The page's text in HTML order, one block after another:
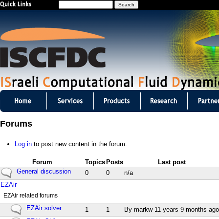
Jump to navigation
e
Forums
Log in to post new content in the forum.
Forum Topics Posts
Last post
N
o
n
w
General discussion 0 0
n/a
N
n
EZAir
EZAir related forums
N
o
EZAir solver 1 1 By markw11 years 9 months ago
D
C
m